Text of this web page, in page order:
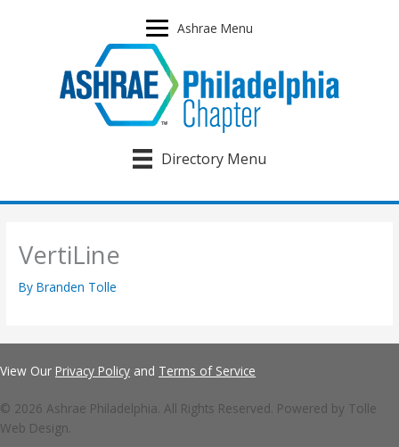
Ashrae Menu
Directory Menu
VertiLine
ByBranden Tolle
View Our Privacy Policy and Terms of Service
© 2026 Ashrae Philadelphia. All Rights Reserved. Powered by Tolle
Web Design.